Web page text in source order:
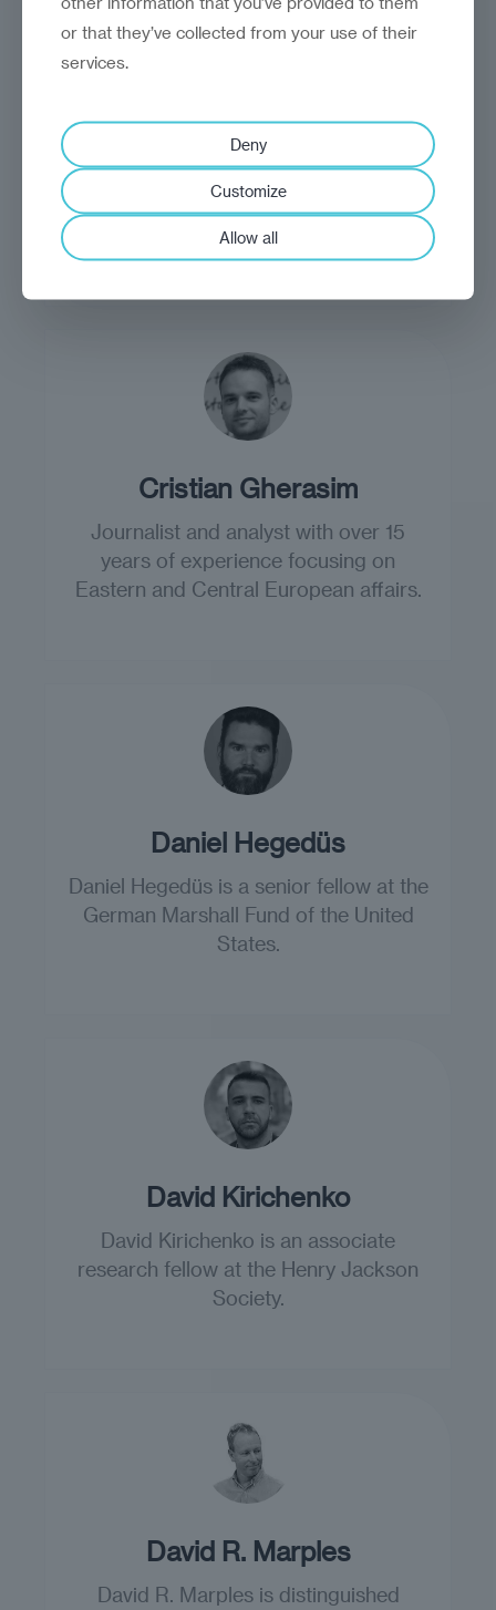
Craig Turp-Balazs
Craig Turp-Balazs is head of insight
Cristian Gherasim
Journalist and analyst with over 15
years of experience focusing on
Eastern and Central European affairs.
Daniel Hegedüs
Daniel Hegedüs is a senior fellow at the
German Marshall Fund of the United
States.
David Kirichenko
David Kirichenko is an associate
research fellow at the Henry Jackson
Society.
David R. Marples
David R. Marples is distinguished
or that they’ve collected from your use of their
services.
Deny
Customize
Allow all